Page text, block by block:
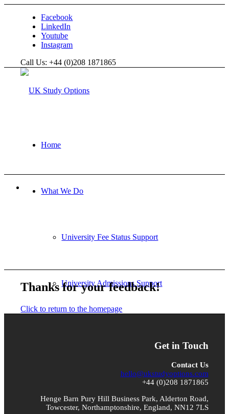
Facebook
LinkedIn
Youtube
Instagram
Call Us: +44 (0)208 1871865
Home
What We Do
University Fee Status Support
University Admissions Support
Thanks for your feedback!
Click to return to the homepage
Get in Touch
Contact Us
hello@ukstudyoptions.com
+44 (0)208 1871865
Henge Barn Pury Hill Business Park, Alderton Road,
Towcester, Northamptonshire, England, NN12 7LS